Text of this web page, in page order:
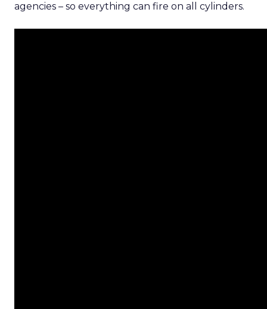
agencies – so everything can fire on all cylinders.